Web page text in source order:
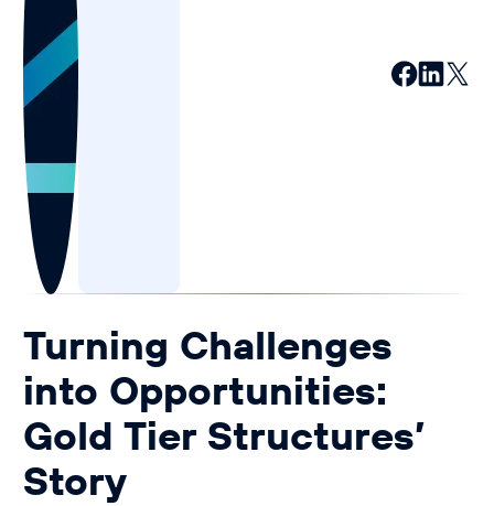
Business Loans
Business Cash Flow
Featured Report
SMB Reports
Ultimate Business Guides
Guide to Business Credit
Guide to Business Banking
Guide to Business Finance
Guide to Business Loans
Guide to Business Cash Flow
Turning Challenges
into Opportunities:
Gold Tier Structures’
Story